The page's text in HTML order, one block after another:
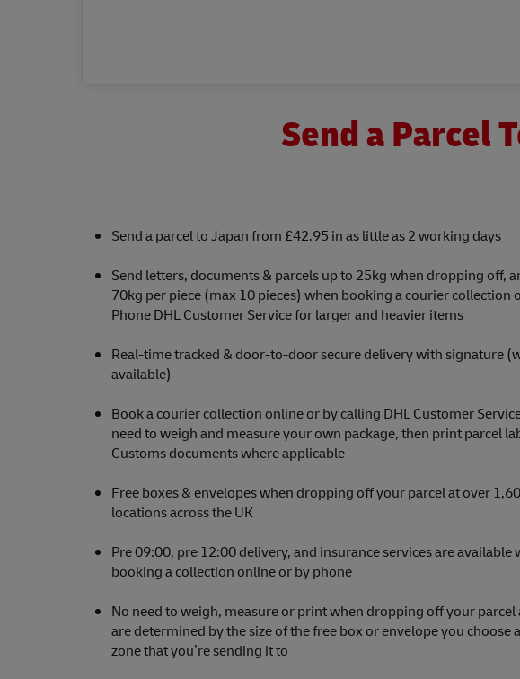
Send a Parcel
Send a parcel to Japan from £42.95 in as little as 2 working days
Send letters, documents & parcels up to 25kg when dropping off,
70kg per piece (max 10 pieces) when booking a courier collection
Phone DHL Customer Service for larger and heavier items
Real-time tracked & door-to-door secure delivery with signature
available)
Book a courier collection online or by calling DHL Customer
need to weigh and measure your own package, then print parcel
Customs documents where applicable
Free boxes & envelopes when dropping off your parcel at over
locations across the UK
Pre 09:00, pre 12:00 delivery, and insurance services are available
booking a collection online or by phone
No need to weigh, measure or print when dropping off your parcel
are determined by the size of the free box or envelope you choose
zone that you’re sending it to